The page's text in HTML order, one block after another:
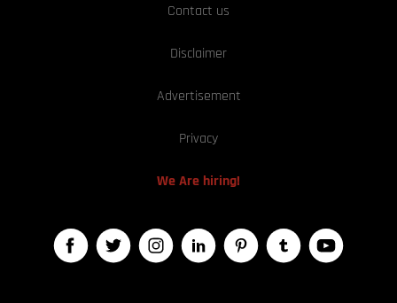
Contact us
Disclaimer
Advertisement
Privacy
We Are hiring!